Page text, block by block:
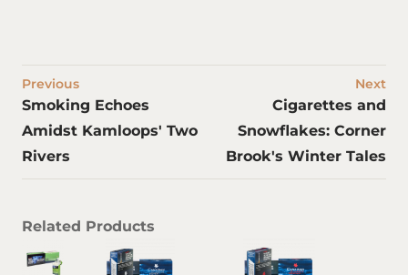
Previous
Smoking Echoes
Amidst Kamloops' Two
Rivers
Next
Cigarettes and
Snowflakes: Corner
Brook's Winter Tales
Related Products